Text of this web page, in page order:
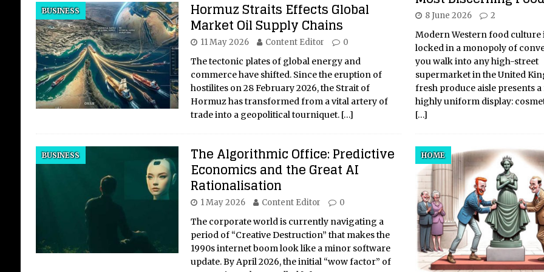
BUSINESS Hormuz Straits Effects Global
Market Oil Supply Chains
11 May 2026 Content Editor 0
The tectonic plates of global energy and
commerce have shifted. Since the eruption of
hostilites on 28 February 2026, the Strait of
Hormuz has transformed from a vital artery of
trade into a geopolitical tourniquet. […]
BUSINESS The Algorithmic Office: Predictive
Economics and the Great AI
Rationalisation
1 May 2026 Content Editor 0
The corporate world is currently navigating a
period of “Creative Destruction” that makes the
1990s internet boom look like a minor software
update. By April 2026, the initial “wow factor” of
8 June 2026 2
Modern Western food culture
locked in a monopoly of
you walk into any high-street
supermarket in the United
fresh produce aisle presents
highly uniform display:
[…]
HOME